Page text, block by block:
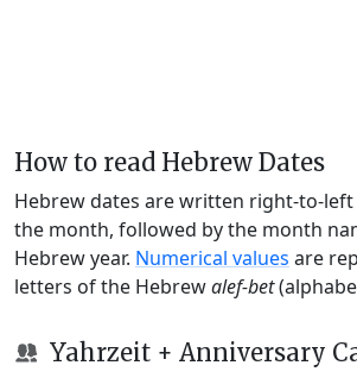
How to read Hebrew Dates
Hebrew dates are written right-to-
the month, followed by the month
Hebrew year. Numerical values are
letters of the Hebrewalef-bet
Yahrzeit + Anniversary